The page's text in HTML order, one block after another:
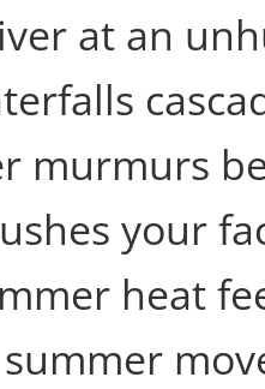
at an
murmurs
your
heat